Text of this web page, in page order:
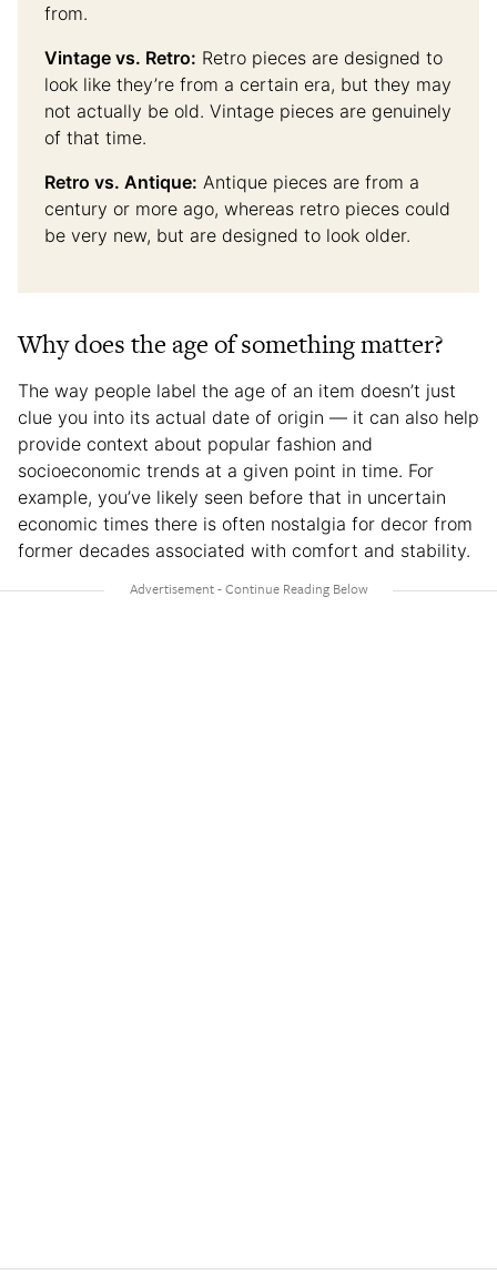
from.
Vintage vs. Retro: Retro pieces are designed to
look like they’re from a certain era, but they may
not actually be old. Vintage pieces are genuinely
of that time.
Retro vs. Antique: Antique pieces are from a
century or more ago, whereas retro pieces could
be very new, but are designed to look older.
Why does the age of something matter?
The way people label the age of an item doesn’t just
clue you into its actual date of origin — it can also help
provide context about popular fashion and
socioeconomic trends at a given point in time. For
example, you’ve likely seen before that in uncertain
economic times there is often nostalgia for decor from
former decades associated with comfort and stability.